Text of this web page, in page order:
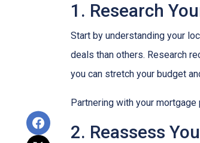
1. Research
Start by understanding your
deals than others. Research
you can stretch your budget
Partnering with your
2. Reassess